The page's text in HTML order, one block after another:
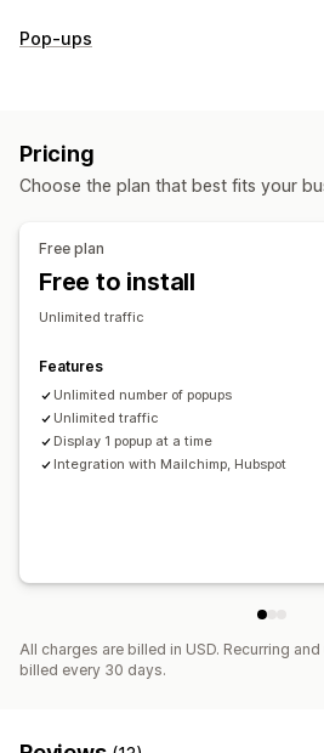
Discount types
Triggers and rules
Analytics
A/B testing
Pop-ups
Managing pop-ups
Pricing
Choose the plan that best fits your
Free plan
Free to install
Unlimited traffic
Features
Unlimited number of popups
Unlimited traffic
Display 1 popup at a time
Integration with Mailchimp, Hubspot
All charges are billed in USD. Recurring
billed every 30 days.